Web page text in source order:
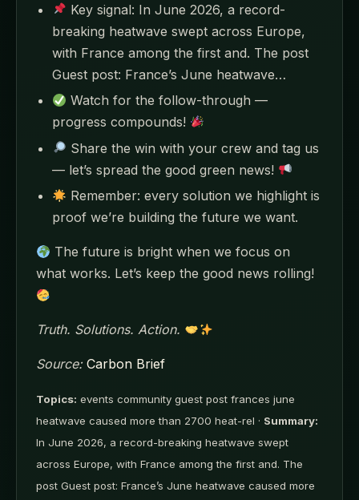
Key signal: In June 2026, a record-
breaking heatwave swept across Europe,
with France among the first and. The post
Guest post: France’s June heatwave…
Watch for the follow-through —
progress compounds!
Share the win with your crew and tag us
— let’s spread the good green news!
Remember: every solution we highlight is
proof we’re building the future we want.
The future is bright when we focus on
what works. Let’s keep the good news rolling!
Truth. Solutions. Action.
Source: Carbon Brief
Topics: events community guest post frances june
heatwave caused more than 2700 heat-rel · Summary:
In June 2026, a record-breaking heatwave swept
across Europe, with France among the first and. The
post Guest post: France’s June heatwave caused more